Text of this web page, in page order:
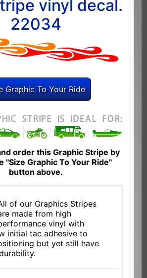
vinyl decal.
22034
order this Graphic Stripe by
"Size Graphic To Your Ride"
button above.
of our Graphics Stripes
made from high
vinyl with
initial tac adhesive to
but yet still have